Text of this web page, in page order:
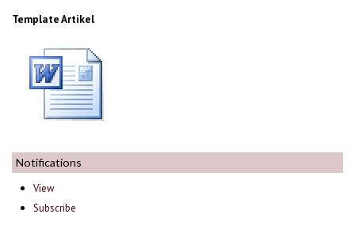
Template Artikel
Notifications
View
Subscribe